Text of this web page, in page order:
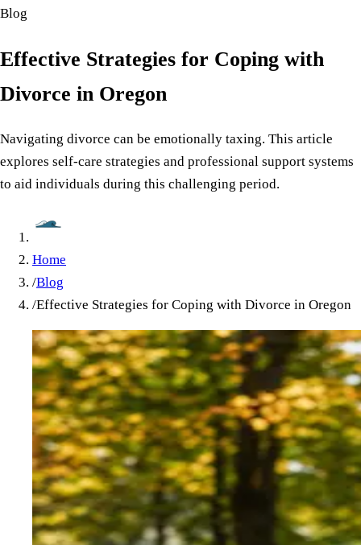
Blog
Effective Strategies for Coping with
Divorce in Oregon
Navigating divorce can be emotionally taxing. This article
explores self-care strategies and professional support systems
to aid individuals during this challenging period.
Home
/Blog
/Effective Strategies for Coping with Divorce in Oregon